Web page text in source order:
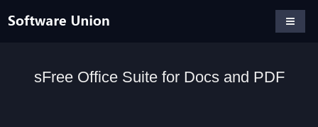
sFree Office Suite for Docs and PDF